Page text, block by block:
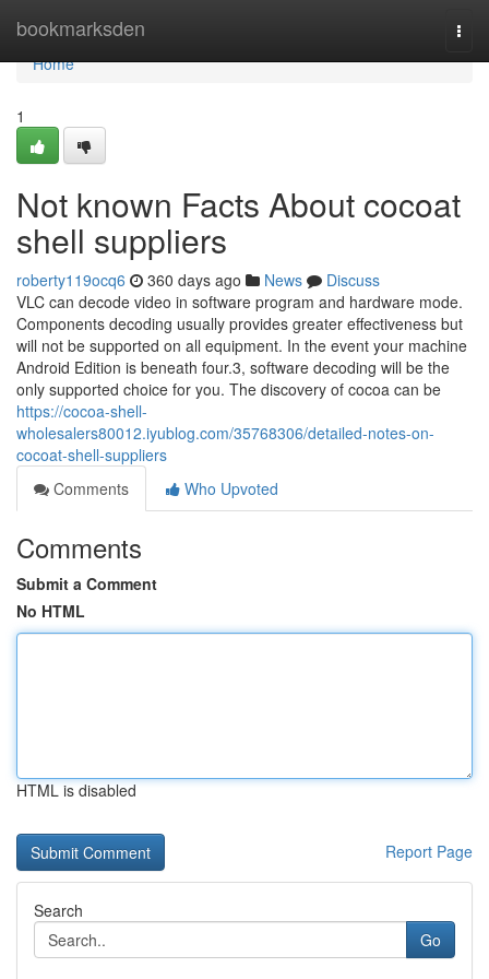
bookmarksden
Home
Home
1
Not known Facts About cocoat
shell suppliers
roberty119ocq6 360 days ago News
Discuss
VLC can decode video in software program and hardware mode.
Components decoding usually provides greater effectiveness but
will not be supported on all equipment. In the event your machine
Android Edition is beneath four.3, software decoding will be the
only supported choice for you. The discovery of cocoa can be
https://cocoa-shell-
wholesalers80012.iyublog.com/35768306/detailed-notes-on-
cocoat-shell-suppliers
Comments
Who Upvoted
Comments
Submit a Comment
No HTML
HTML is disabled
Report Page
Search
Go